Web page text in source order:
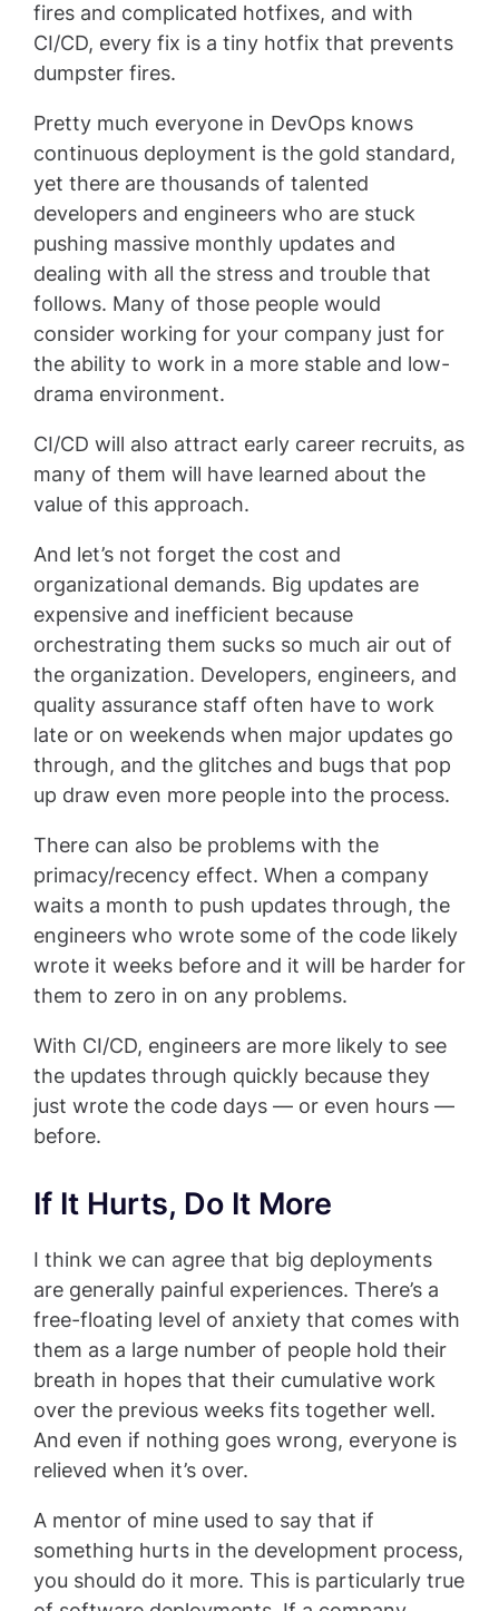
fires and complicated hotfixes, and with
CI/CD, every fix is a tiny hotfix that prevents
dumpster fires.
Pretty much everyone in DevOps knows
continuous deployment is the gold standard,
yet there are thousands of talented
developers and engineers who are stuck
pushing massive monthly updates and
dealing with all the stress and trouble that
follows. Many of those people would
consider working for your company just for
the ability to work in a more stable and low-
drama environment.
CI/CD will also attract early career recruits, as
many of them will have learned about the
value of this approach.
And let’s not forget the cost and
organizational demands. Big updates are
expensive and inefficient because
orchestrating them sucks so much air out of
the organization. Developers, engineers, and
quality assurance staff often have to work
late or on weekends when major updates go
through, and the glitches and bugs that pop
up draw even more people into the process.
There can also be problems with the
primacy/recency effect. When a company
waits a month to push updates through, the
engineers who wrote some of the code likely
wrote it weeks before and it will be harder for
them to zero in on any problems.
With CI/CD, engineers are more likely to see
the updates through quickly because they
just wrote the code days — or even hours —
before.
If It Hurts, Do It More
I think we can agree that big deployments
are generally painful experiences. There’s a
free-floating level of anxiety that comes with
them as a large number of people hold their
breath in hopes that their cumulative work
over the previous weeks fits together well.
And even if nothing goes wrong, everyone is
relieved when it’s over.
A mentor of mine used to say that if
something hurts in the development process,
you should do it more. This is particularly true